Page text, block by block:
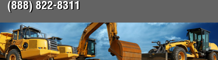
(888) 822-8311